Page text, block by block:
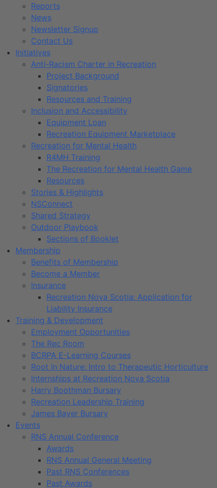
Reports
News
Newsletter Signup
Contact Us
Initiatives
Anti-Racism Charter in Recreation
Project Background
Signatories
Resources and Training
Inclusion and Accessibility
Equipment Loan
Recreation Equipment Marketplace
Recreation for Mental Health
R4MH Training
The Recreation for Mental Health Game
Resources
Stories & Highlights
NSConnect
Shared Strategy
Outdoor Playbook
Sections of Booklet
Membership
Benefits of Membership
Become a Member
Insurance
Recreation Nova Scotia: Application for
Liability Insurance
Training & Development
Employment Opportunities
The Rec Room
BCRPA E-Learning Courses
Root In Nature: Intro to Therapeutic Horticulture
Internships at Recreation Nova Scotia
Harry Boothman Bursary
Recreation Leadership Training
James Bayer Bursary
Events
RNS Annual Conference
Awards
RNS Annual General Meeting
Past RNS Conferences
Past Awards